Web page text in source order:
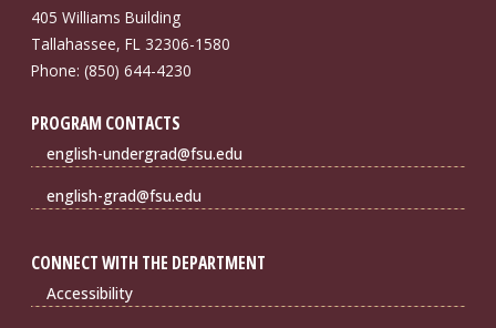
405 Williams Building
Tallahassee, FL 32306-1580
Phone: (850) 644-4230
PROGRAM CONTACTS
english-undergrad@fsu.edu
english-grad@fsu.edu
CONNECT WITH THE DEPARTMENT
Accessibility